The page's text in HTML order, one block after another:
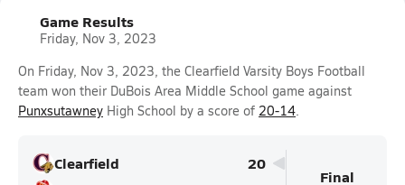
Game Results
Friday, Nov 3, 2023
On Friday, Nov 3, 2023, the Clearfield Varsity Boys Football
team won their DuBois Area Middle School game against
Punxsutawney High School by a score of 20-14.
Clearfield
20
Final